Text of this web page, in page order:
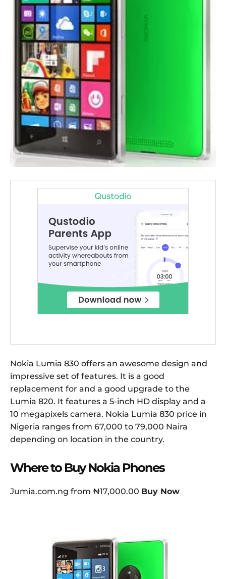
Nokia Lumia 830 offers an awesome design and
impressive set of features. It is a good
replacement for and a good upgrade to the
Lumia 820. It features a 5-inch HD display and a
10 megapixels camera. Nokia Lumia 830 price in
Nigeria ranges from 67,000 to 79,000 Naira
depending on location in the country.
Where to Buy Nokia Phones
Jumia.com.ng from ₦17,000.00 Buy Now